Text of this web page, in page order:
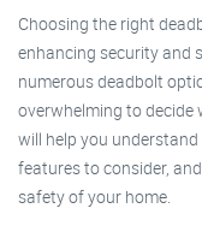
Choosing the right
enhancing security and
numerous deadbolt
overwhelming to decide
will help you
features to consider,
safety of your home.